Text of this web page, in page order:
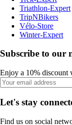
Triathlon-Expert
TripNBikers
Vélo-Store
Winter-Expert
Subscribe to our
Enjoy a 10% discount
Let's stay
Find us on social